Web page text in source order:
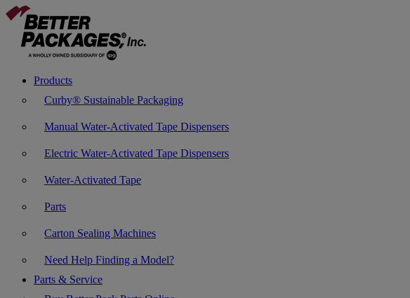
Products
Curby® Sustainable Packaging
Manual Water-Activated Tape Dispensers
Electric Water-Activated Tape Dispensers
Water-Activated Tape
Parts
Carton Sealing Machines
Need Help Finding a Model?
Parts & Service